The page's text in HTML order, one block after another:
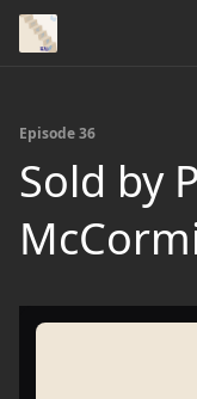
Episode 36
Sold by